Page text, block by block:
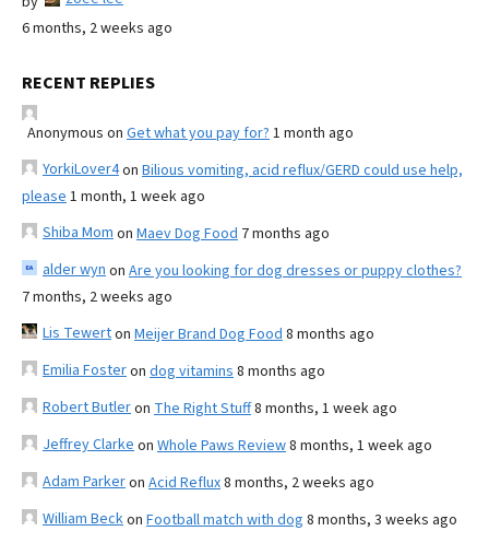
6 months, 2 weeks ago
RECENT REPLIES
Anonymous on Get what you pay for? 1 month ago
YorkiLover4on Bilious vomiting, acid reflux/GERD could use help,
please 1 month, 1 week ago
Shiba Mom on Maev Dog Food 7 months ago
alder wyn on Are you looking for dog dresses or puppy clothes?
7 months, 2 weeks ago
Lis Tewerton Meijer Brand Dog Food 8 months ago
Emilia Fosteron dog vitamins 8 months ago
Robert Butleron The Right Stuff8 months, 1 week ago
Jeffrey Clarke on Whole Paws Review8 months, 1 week ago
Adam Parkeron Acid Reflux8 months, 2 weeks ago
William Beckon Football match with dog 8 months, 3 weeks ago